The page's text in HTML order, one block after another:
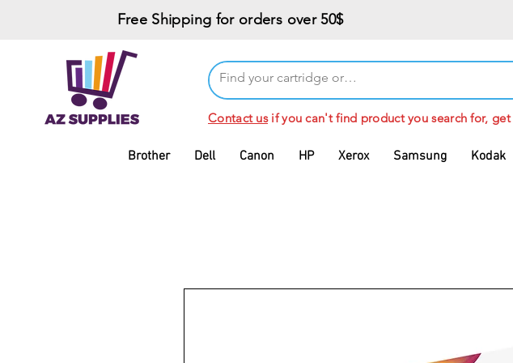
Free Shipping for orders over 50$
Brother Dell Canon HP Xerox Samsung Kodak
Contact usif you can't find product you search for,